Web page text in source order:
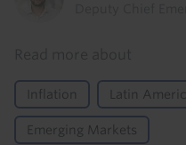
Inflation Latin
Emerging Markets